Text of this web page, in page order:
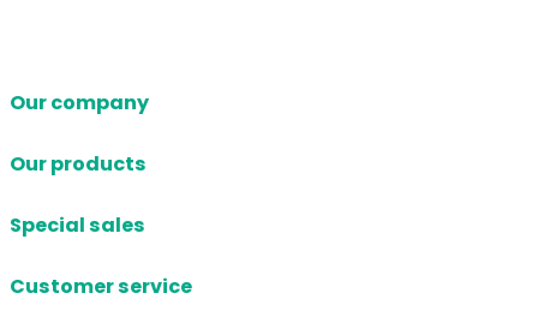
Our company
Our products
Special sales
Customer service